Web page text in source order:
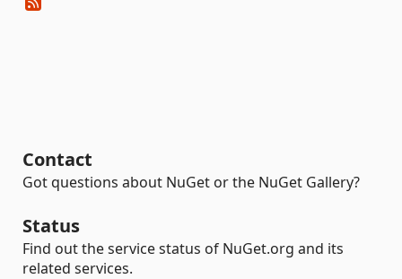
Contact
Got questions about NuGet or the NuGet Gallery?
Status
Find out the service status of NuGet.org and its
related services.